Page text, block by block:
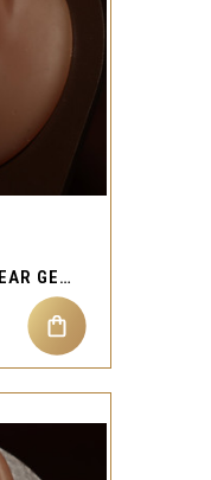
STAINLESS STEEL CLEAR GEM STAR CARTILAGE EAR PIERCING JEWELRY